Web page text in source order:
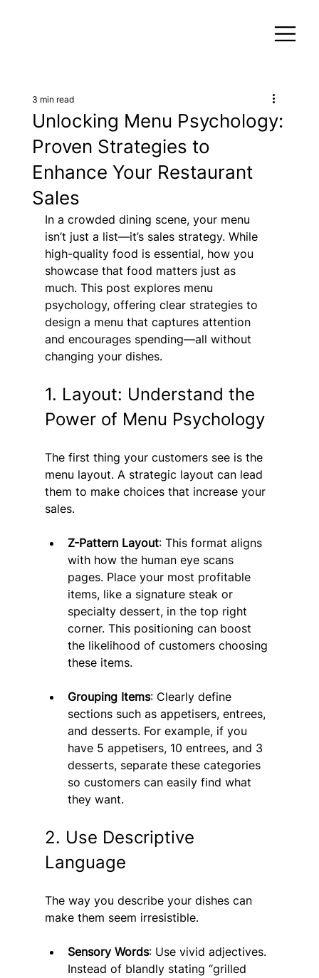
Unlocking Menu Psychology:
Proven Strategies to
Enhance Your Restaurant
Sales
3 min read
In a crowded dining scene, your menu
isn’t just a list—it’s sales strategy. While
high-quality food is essential, how you
showcase that food matters just as
much. This post explores menu
psychology, offering clear strategies to
design a menu that captures attention
and encourages spending—all without
changing your dishes.
1. Layout: Understand the
Power of Menu Psychology
The first thing your customers see is the
menu layout. A strategic layout can lead
them to make choices that increase your
sales.
Z-Pattern Layout: This format aligns
with how the human eye scans
pages. Place your most profitable
items, like a signature steak or
specialty dessert, in the top right
corner. This positioning can boost
the likelihood of customers choosing
these items.
Grouping Items: Clearly define
sections such as appetisers, entrees,
and desserts. For example, if you
have 5 appetisers, 10 entrees, and 3
desserts, separate these categories
so customers can easily find what
they want.
2. Use Descriptive
Language
The way you describe your dishes can
make them seem irresistible.
Sensory Words: Use vivid adjectives.
Instead of blandly stating “grilled